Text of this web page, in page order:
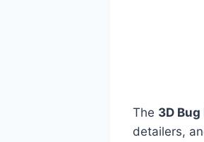
The 3D
detailers,